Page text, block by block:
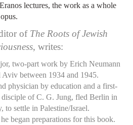
lectures, the work as a whole
of The Roots of Jewish
, writes:
two-part work by Erich Neumann
between 1934 and 1945.
physician by education and a first-
disciple of C. G. Jung, fled Berlin in
settle in Palestine/Israel.
began preparations for this book.